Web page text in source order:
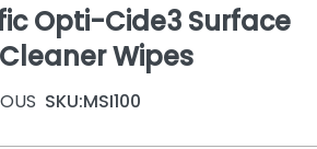
Opti-Cide3 Surface
Wipes
SKU:MSI100